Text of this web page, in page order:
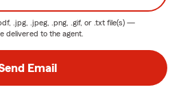
.jpg, .jpeg, .png, .gif, or .txt file(s) —
delivered to the agent.
Email